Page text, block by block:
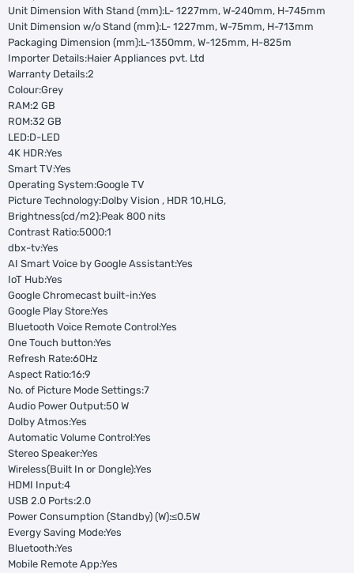
Unit Dimension With Stand (mm):L- 1227mm, W-240mm, H-745mm
Unit Dimension w/o Stand (mm):L- 1227mm, W-75mm, H-713mm
Packaging Dimension (mm):L-1350mm, W-125mm, H-825m
Importer Details:Haier Appliances pvt. Ltd
Warranty Details:2
Colour:Grey
RAM:2 GB
ROM:32 GB
LED:D-LED
4K HDR:Yes
Smart TV:Yes
Operating System:Google TV
Picture Technology:Dolby Vision , HDR 10,HLG,
Brightness(cd/m2):Peak 800 nits
Contrast Ratio:5000:1
dbx-tv:Yes
AI Smart Voice by Google Assistant:Yes
IoT Hub:Yes
Google Chromecast built-in:Yes
Google Play Store:Yes
Bluetooth Voice Remote Control:Yes
One Touch button:Yes
Refresh Rate:60Hz
Aspect Ratio:16:9
No. of Picture Mode Settings:7
Audio Power Output:50 W
Dolby Atmos:Yes
Automatic Volume Control:Yes
Stereo Speaker:Yes
Wireless(Built In or Dongle):Yes
HDMI Input:4
USB 2.0 Ports:2.0
Power Consumption (Standby) (W):≤0.5W
Evergy Saving Mode:Yes
Bluetooth:Yes
Mobile Remote App:Yes